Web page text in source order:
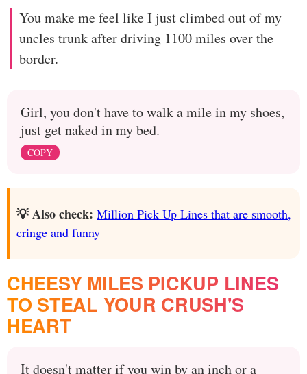
You make me feel like I just climbed out of my
uncles trunk after driving 1100 miles over the
border.
Girl, you don't have to walk a mile in my shoes,
just get naked in my bed.
COPY
💡 Also check: Million Pick Up Lines that are smooth,
cringe and funny
CHEESY MILES PICKUP LINES
TO STEAL YOUR CRUSH'S
HEART
It doesn't matter if you win by an inch or a